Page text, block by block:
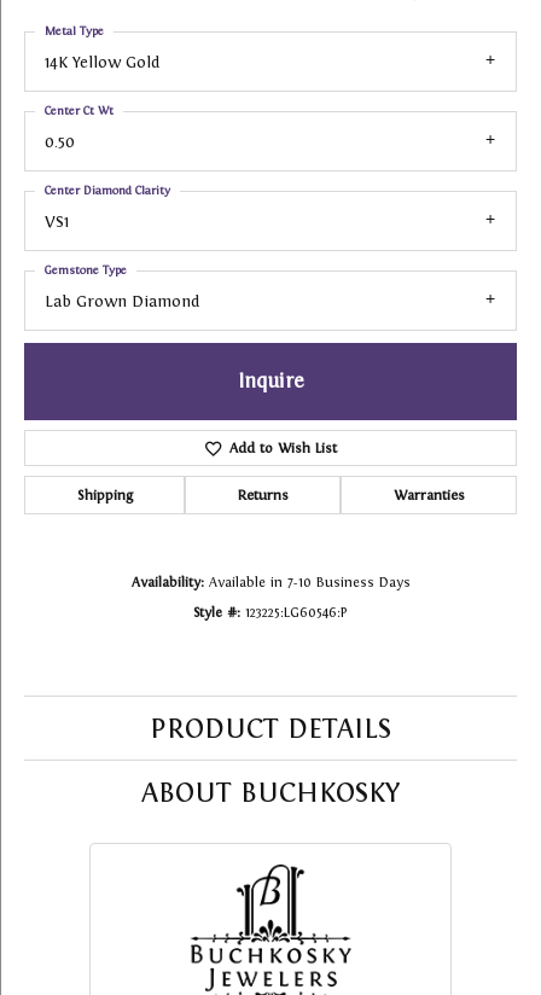
14K Yellow Gold
Metal Type
0.50
Center Ct Wt
VS1
Center Diamond Clarity
Lab Grown Diamond
Gemstone Type
Inquire
Add to Wish List
Shipping Returns Warranties
Availability: Available in 7-10 Business Days
Style #: 123225:LG60546:P
PRODUCT DETAILS
ABOUT BUCHKOSKY